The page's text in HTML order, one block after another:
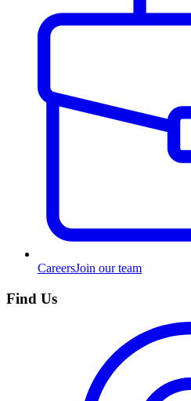
CareersJoin our team
Find Us